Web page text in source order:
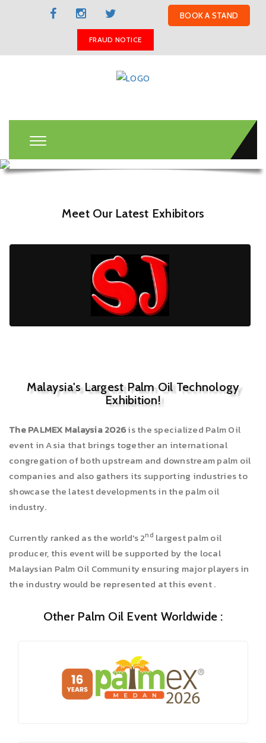
BOOK A STAND
FRAUD NOTICE
Meet Our Latest Exhibitors
Malaysia's Largest Palm Oil Technology
Exhibition!
The PALMEX Malaysia 2026is the specialized Palm Oil
event in Asia that brings together an international
congregation of both upstream and downstream palm oil
companies and also gathers its supporting industries to
showcase the latest developments in the palm oil
industry.
Currently ranked as the world's 2nd largest palm oil
producer, this event will be supported by the local
Malaysian Palm Oil Community ensuring major players in
the industry would be represented at this event .
Other Palm Oil Event Worldwide :